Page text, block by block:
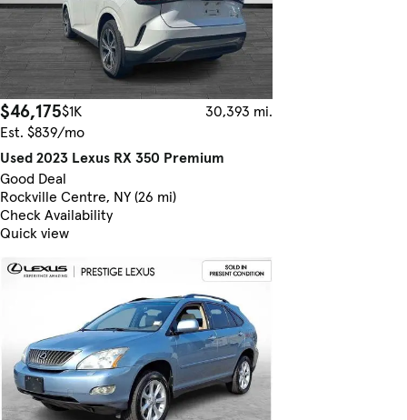
$46,175$1K
30,393 mi.
Est. $839/mo
Used 2023 Lexus RX 350 Premium
Good Deal
Rockville Centre, NY (26 mi)
Check Availability
Quick view